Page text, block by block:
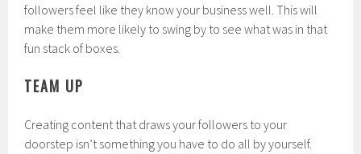
followers feel like they know your business well. This will
make them more likely to swing by to see what was in that
fun stack of boxes.
TEAM UP
Creating content that draws your followers to your
doorstep isn’t something you have to do all by yourself.